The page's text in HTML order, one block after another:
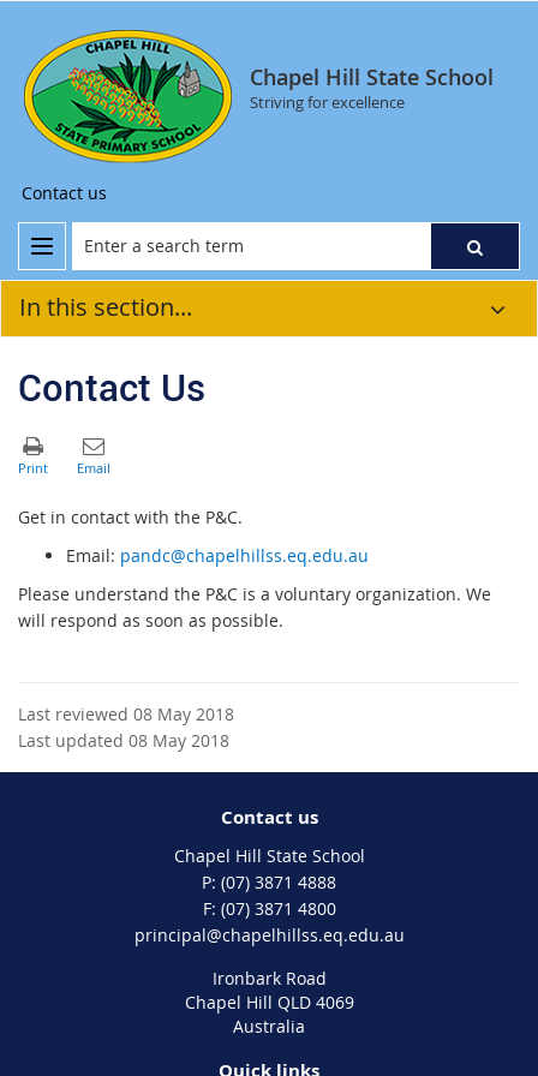
Chapel Hill State School
Striving for excellence
Contact us
In this section...
Contact Us
Get in contact with the P&C.
Email: pandc@chapelhillss.eq.edu.au
Please understand the P&C is a voluntary organization. We
will respond as soon as possible.
Last reviewed 08 May 2018
Last updated 08 May 2018
Contact us
Chapel Hill State School
phone
(07) 3871 4888
fax
(07) 3871 4800
email
principal@chapelhillss.eq.edu.au
Ironbark Road
Chapel Hill QLD 4069
Australia
Quick links